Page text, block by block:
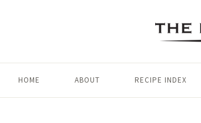
HOME ABOUT RECIPE INDEX